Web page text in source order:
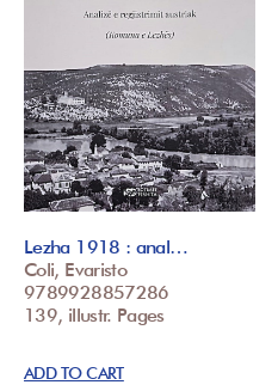
Lezha 1918 : anal…
Coli, Evaristo
9789928857286
139, illustr. Pages
ADD TO CART